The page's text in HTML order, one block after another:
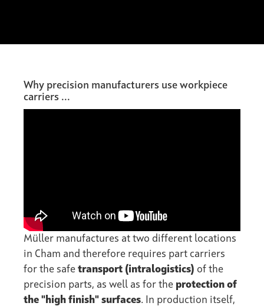
Why precision manufacturers use workpiece
carriers ...
Müller manufactures at two different locations
in Cham and therefore requires part carriers
for the safe transport (intralogistics) of the
precision parts, as well as for the protection of
the "high finish" surfaces. In production itself,